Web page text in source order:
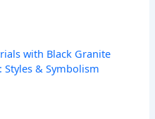
with Black Granite
Styles & Symbolism